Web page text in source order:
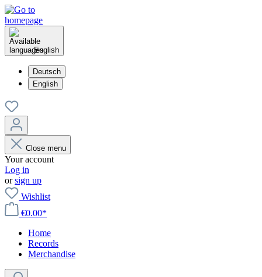
English
Deutsch
English
Close menu
Your account
Log in
orsign up
Wishlist
€0.00*
Home
Records
Merchandise